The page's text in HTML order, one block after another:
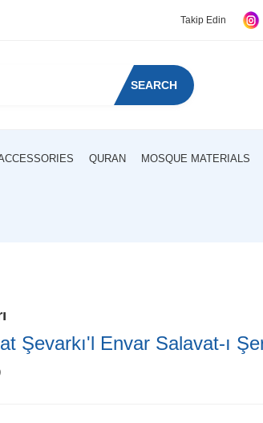
Takip Edin
SEARCH
QURAN MOSQUE MATERIALS
Şevarkı'l Envar Salavat-ı